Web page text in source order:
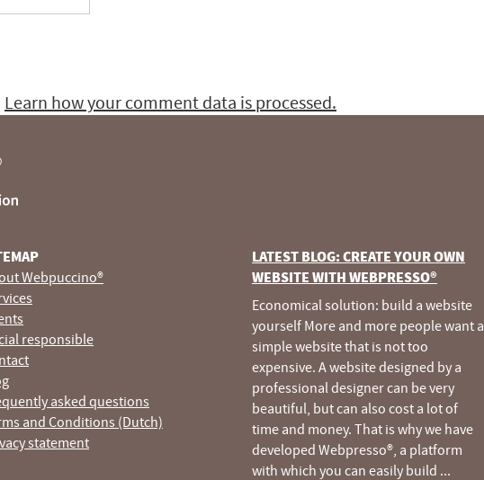
Learn how your comment data is processed.
Webpuccino®
responsible
asked questions
and Conditions (Dutch)
statement
LATEST BLOG: CREATE YOUR OWN
WEBSITE WITH WEBPRESSO®
Economical solution: build a website
yourself More and more people want a
simple website that is not too
expensive. A website designed by a
professional designer can be very
beautiful, but can also cost a lot of
time and money. That is why we have
developed Webpresso®, a platform
with which you can easily build ...